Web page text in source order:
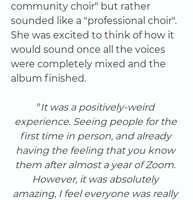
community choir" but rather
sounded like a "professional choir".
She was excited to think of how it
would sound once all the voices
were completely mixed and the
album finished.
"It was a positively-weird
experience. Seeing people for the
first time in person, and already
having the feeling that you know
them after almost a year of Zoom.
However, it was absolutely
amazing, I feel everyone was really